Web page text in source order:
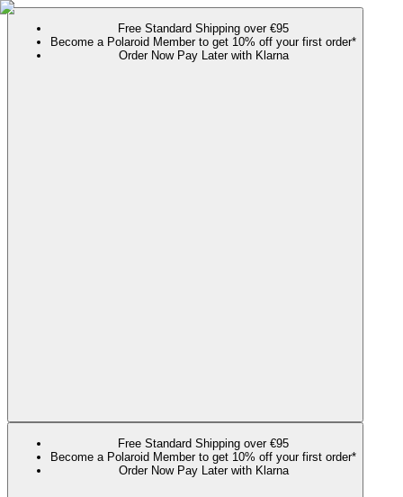
Free Standard Shipping over €95
Become a Polaroid Member to get 10% off your first order*
Order Now Pay Later with Klarna
Free Standard Shipping over €95
Become a Polaroid Member to get 10% off your first order*
Order Now Pay Later with Klarna